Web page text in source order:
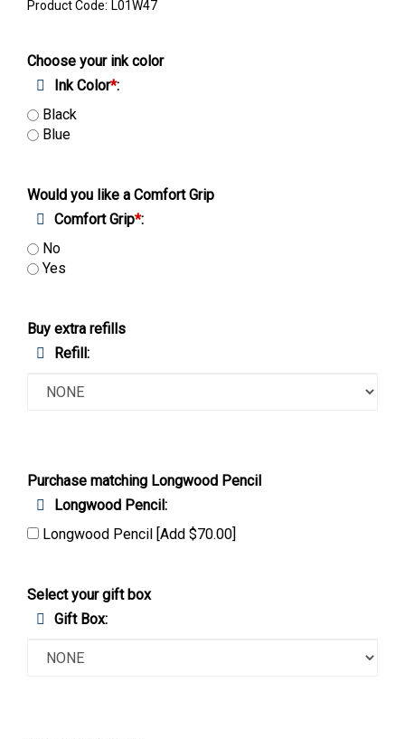
Product Code: L01W47
Choose your ink color
Ink Color*:
Black
Blue
Would you like a Comfort Grip
Comfort Grip*:
No
Yes
Buy extra refills
Refill:
Purchase matching Longwood Pencil
Longwood Pencil:
Longwood Pencil [Add $70.00]
Select your gift box
Gift Box: